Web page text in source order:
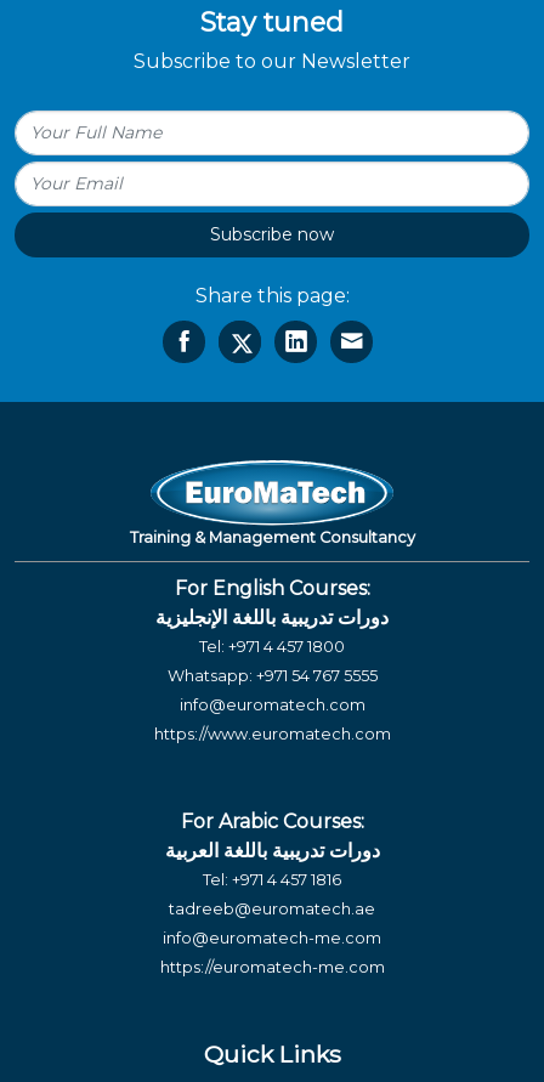
Stay tuned
Subscribe to our Newsletter
Subscribe now
Share this page:
Training & Management Consultancy
For English Courses:
دورات تدريبية باللغة الإنجليزية
Tel: +971 4 457 1800
Whatsapp: +971 54 767 5555
info@euromatech.com
https://www.euromatech.com
For Arabic Courses:
دورات تدريبية باللغة العربية
Tel: +971 4 457 1816
tadreeb@euromatech.ae
info@euromatech-me.com
https://euromatech-me.com
Quick Links